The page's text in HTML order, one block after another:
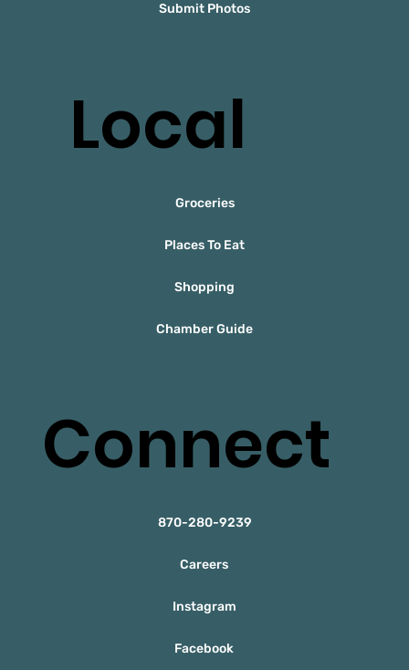
Submit Photos
Local
Groceries
Places To Eat
Shopping
Chamber Guide
Connect
870-280-9239
Careers
Instagram
Facebook